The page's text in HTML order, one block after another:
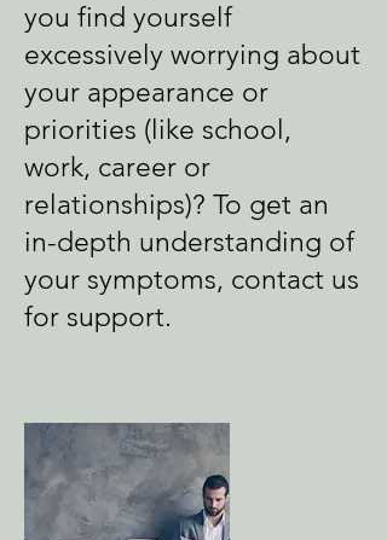
you find yourself
excessively worrying about
your appearance or
priorities (like school,
work, career or
relationships)? To get an
in-depth understanding of
your symptoms, contact us
for support.